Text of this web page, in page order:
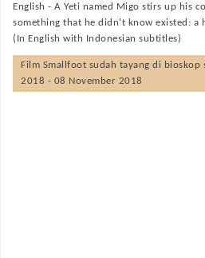
English - A Yeti named Migo stirs up his
something that he didn't know existed: a
(In English with Indonesian subtitles)
Film Smallfoot sudah tayang di bioskop
2018 - 08 November 2018